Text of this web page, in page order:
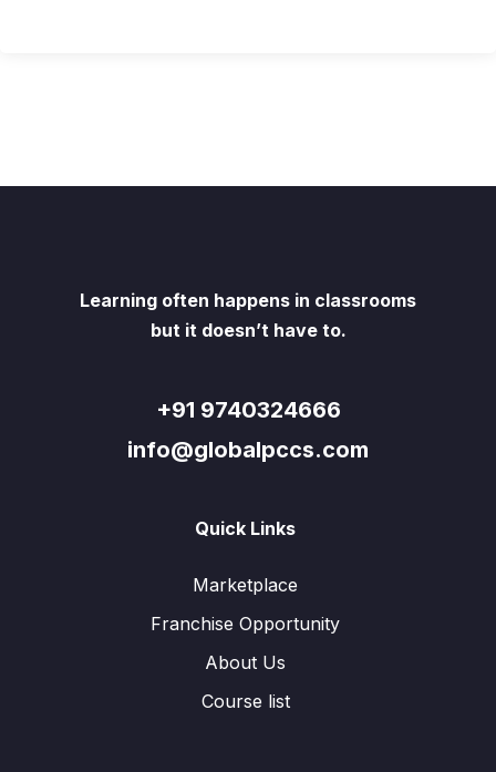
Learning often happens in classrooms
but it doesn’t have to.
+91 9740324666
info@globalpccs.com
Quick Links
Marketplace
Franchise Opportunity
About Us
Course list